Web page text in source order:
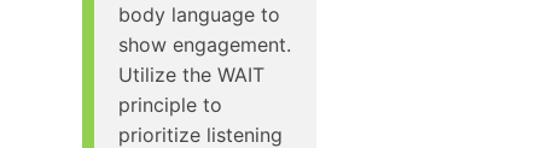
body language to
show engagement.
Utilize the WAIT
principle to
prioritize listening